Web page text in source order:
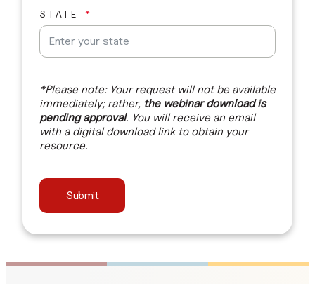
STATE
*Please note: Your request will not be available
immediately; rather, the webinar download is
pending approval. You will receive an email
with a digital download link to obtain your
resource.
Submit